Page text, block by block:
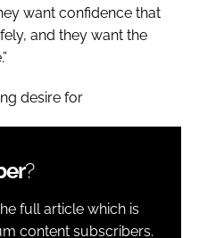
want confidence that
and they want the
desire for
?
full article which is
content subscribers.